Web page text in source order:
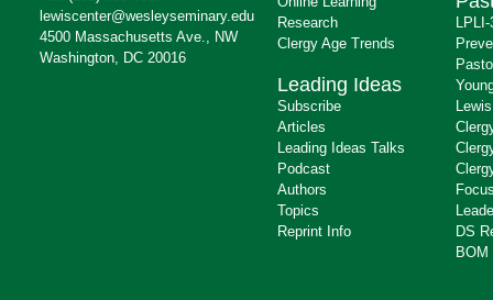
lewiscenter@wesleyseminary.edu
4500 Massachusetts Ave., NW
Washington, DC 20016
Research
Clergy Age Trends
Leading Ideas
Subscribe
Articles
Leading Ideas Talks
Podcast
Authors
Topics
Reprint Info
DS
BOM